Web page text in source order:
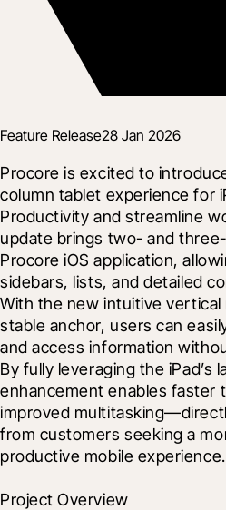
Feature Release28 Jan 2026
Procore is excited to
column tablet experience for
Productivity and streamline
update brings two- and
Procore iOS application,
sidebars, lists, and detailed
With the new intuitive vertical
stable anchor, users can
and access information
By fully leveraging the iPad’s
enhancement enables faster
improved
from customers seeking a
productive mobile experience.
Project Overview